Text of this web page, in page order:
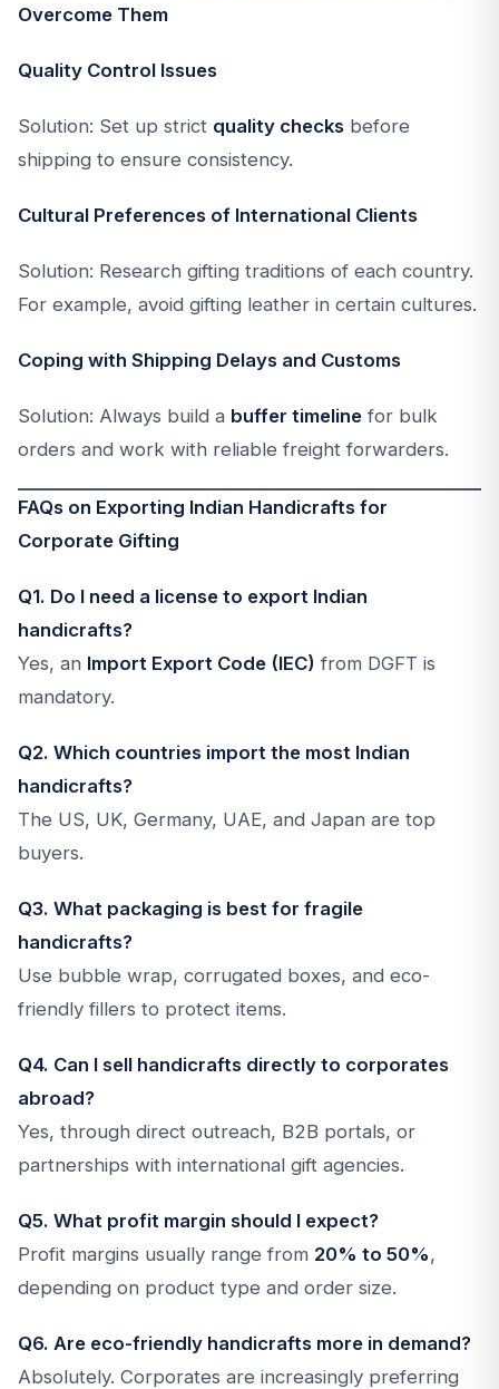
Overcome Them
Quality Control Issues
Solution: Set up strict quality checks before
shipping to ensure consistency.
Cultural Preferences of International Clients
Solution: Research gifting traditions of each country.
For example, avoid gifting leather in certain cultures.
Coping with Shipping Delays and Customs
Solution: Always build a buffer timeline for bulk
orders and work with reliable freight forwarders.
FAQs on Exporting Indian Handicrafts for
Corporate Gifting
Q1. Do I need a license to export Indian
handicrafts?
Yes, an Import Export Code (IEC) from DGFT is
mandatory.
Q2. Which countries import the most Indian
handicrafts?
The US, UK, Germany, UAE, and Japan are top
buyers.
Q3. What packaging is best for fragile
handicrafts?
Use bubble wrap, corrugated boxes, and eco-
friendly fillers to protect items.
Q4. Can I sell handicrafts directly to corporates
abroad?
Yes, through direct outreach, B2B portals, or
partnerships with international gift agencies.
Q5. What profit margin should I expect?
Profit margins usually range from 20% to 50%,
depending on product type and order size.
Q6. Are eco-friendly handicrafts more in demand?
Absolutely. Corporates are increasingly preferring